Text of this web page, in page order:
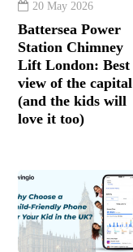
20 May 2026
Battersea Power
Station Chimney
Lift London: Best
view of the capital
(and the kids will
love it too)